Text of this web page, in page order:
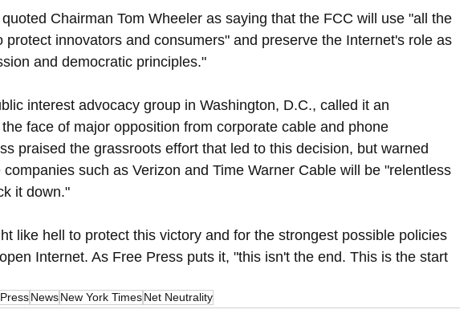
Chairman Tom Wheeler as saying that the FCC will use "all the
protect innovators and consumers" and preserve the Internet's role as
and democratic principles."
interest advocacy group in Washington, D.C., called it an
face of major opposition from corporate cable and phone
praised the grassroots effort that led to this decision, but warned
such as Verizon and Time Warner Cable will be "relentless
it down."
like hell to protect this victory and for the strongest possible policies
Internet. As Free Press puts it, "this isn't the end. This is the start
NewsNew York TimesNet Neutrality